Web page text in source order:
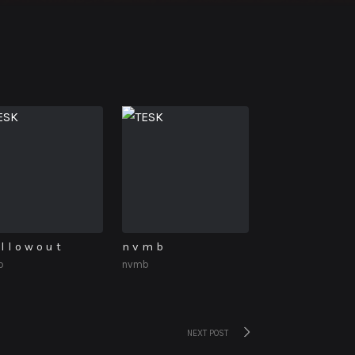
l o w o u t n v m b
nvmb
NEXT POSTNext